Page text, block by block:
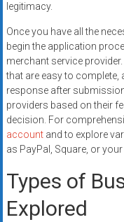
legitimacy.
Once you have all the
begin the application
merchant service
that are easy to complete,
response after
providers based on their
decision. For
accountand to explore
as PayPal, Square, or
Types of
Explored